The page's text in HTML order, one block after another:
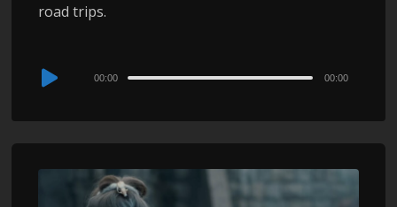
road trips.
Audio
00:00 00:00